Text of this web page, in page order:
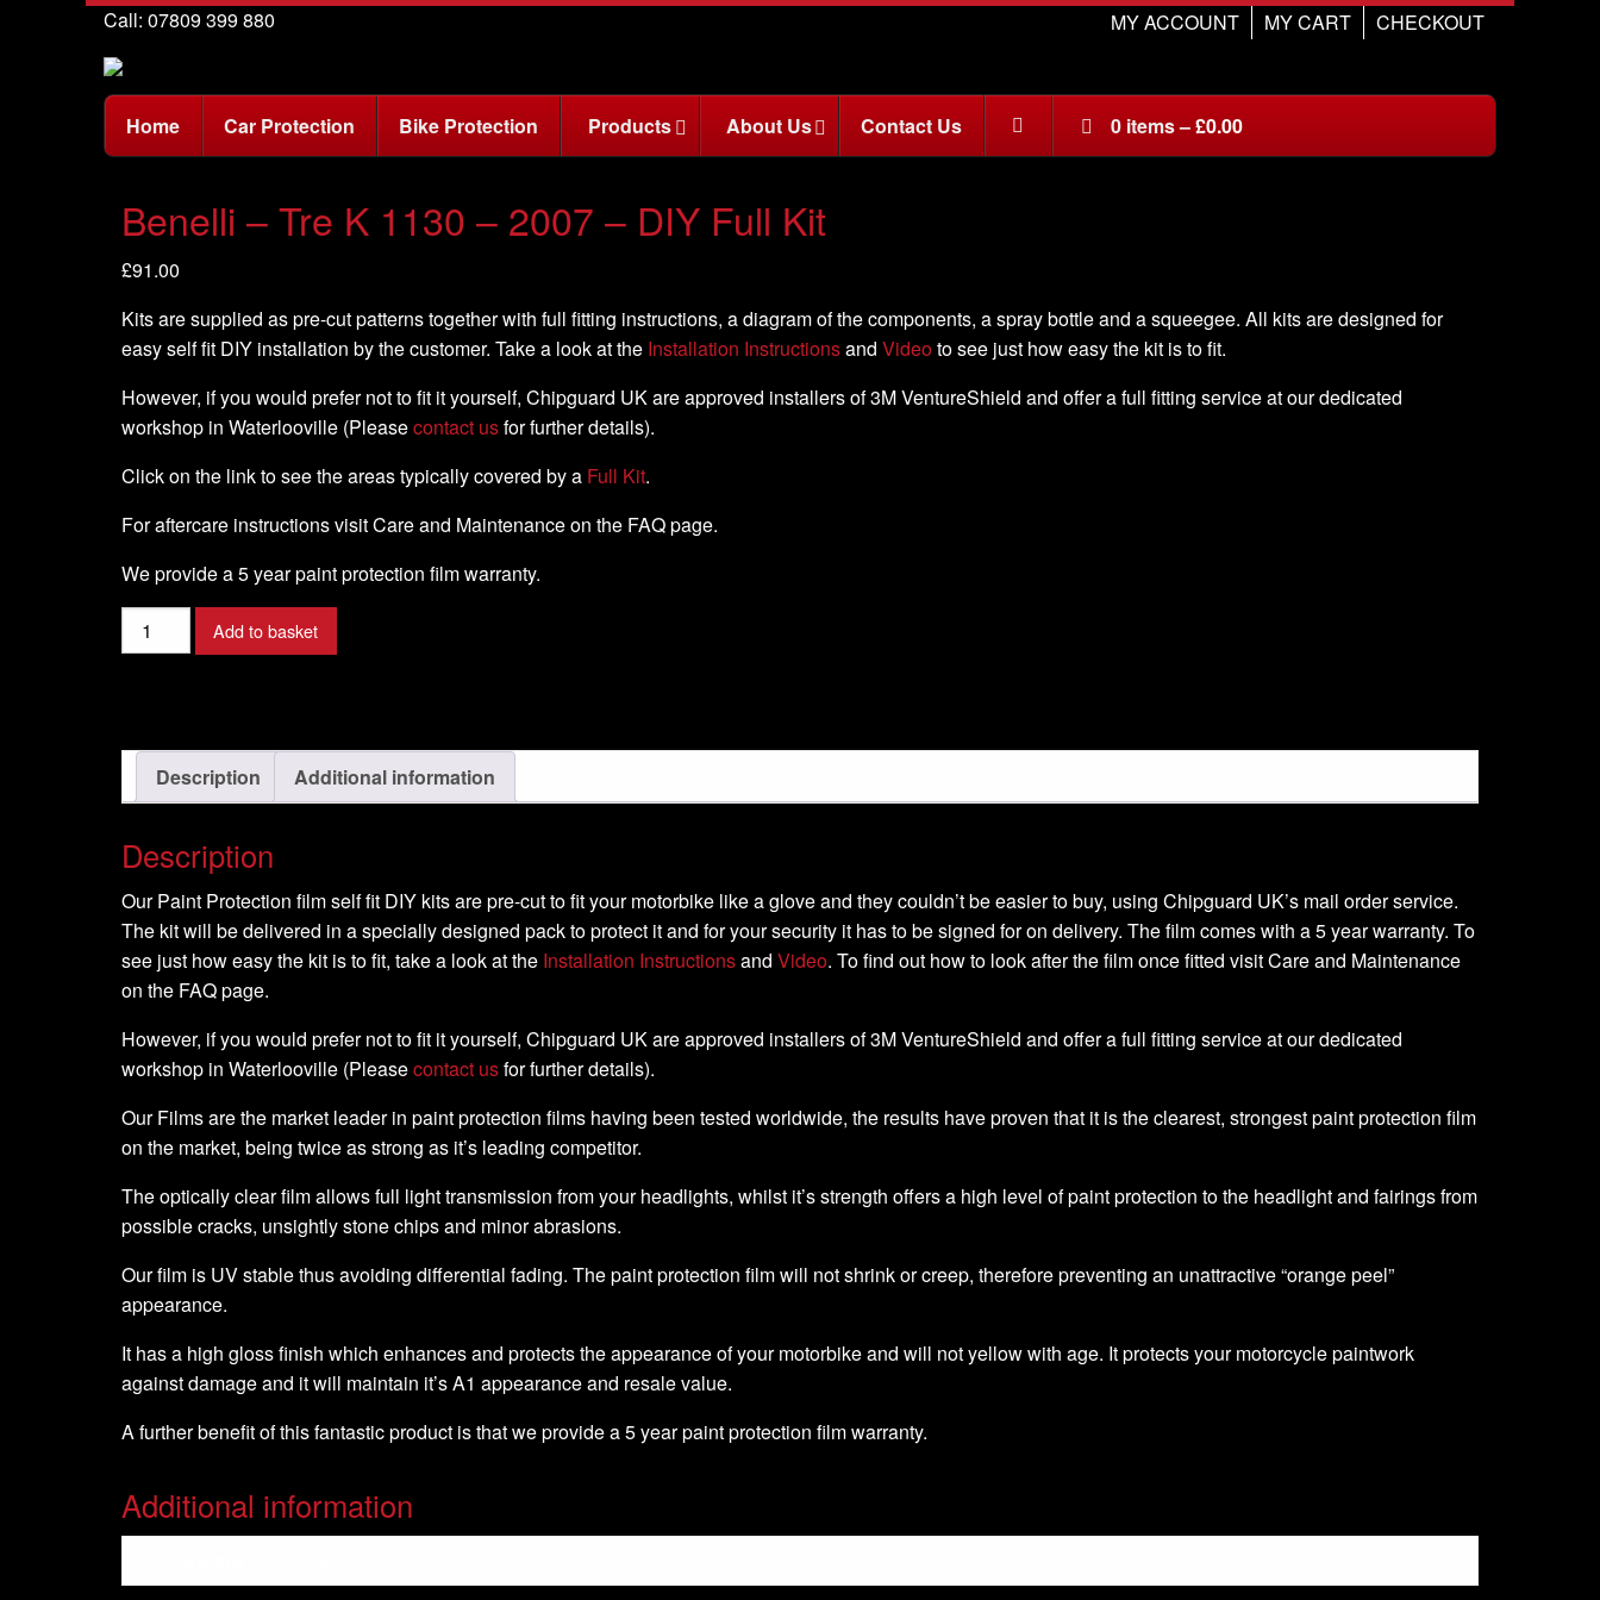
Call: 07809 399 880 CHECKOUT
MY CART
MY ACCOUNT
Home Car Protection Bike Protection Products About Us Contact Us 0 items–£0.00
Benelli – Tre K 1130 – 2007 – DIY Full Kit
£91.00
Kits are supplied as pre-cut patterns together with full fitting instructions, a diagram of the components, a spray bottle and a squeegee. All kits are designed for
easy self fit DIY installation by the customer. Take a look at the Installation Instructionsand Video to see just how easy the kit is to fit.
However, if you would prefer not to fit it yourself, Chipguard UK are approved installers of 3M VentureShield and offer a full fitting service at our dedicated
workshop in Waterlooville (Pleasecontact usfor further details).
Click on the link to see the areas typically covered by a Full Kit.
For aftercare instructions visit Care and Maintenance on the FAQ page.
We provide a 5 year paint protection film warranty.
Benelli
-
2007
DIY
Full
Kit
Add to basket
Description Additional information
Description
Our Paint Protection film self fit DIY kits are pre-cut to fit your motorbike like a glove and they couldn’t be easier to buy, using Chipguard UK’s mail order service.
The kit will be delivered in a specially designed pack to protect it and for your security it has to be signed for on delivery. The film comes with a 5 year warranty. To
see just how easy the kit is to fit, take a look at the Installation Instructionsand Video. To find out how to look after the film once fitted visit Care and Maintenance
on the FAQ page.
However, if you would prefer not to fit it yourself, Chipguard UK are approved installers of 3M VentureShield and offer a full fitting service at our dedicated
workshop in Waterlooville (Pleasecontact usfor further details).
Our Films are the market leader in paint protection films having been tested worldwide, the results have proven that it is the clearest, strongest paint protection film
on the market, being twice as strong as it’s leading competitor.
The optically clear film allows full light transmission from your headlights, whilst it’s strength offers a high level of paint protection to the headlight and fairings from
possible cracks, unsightly stone chips and minor abrasions.
Our film is UV stable thus avoiding differential fading. The paint protection film will not shrink or creep, therefore preventing an unattractive “orange peel”
appearance.
It has a high gloss finish which enhances and protects the appearance of your motorbike and will not yellow with age. It protects your motorcycle paintwork
against damage and it will maintain it’s A1 appearance and resale value.
A further benefit of this fantastic product is that we provide a 5 year paint protection film warranty.
Additional information